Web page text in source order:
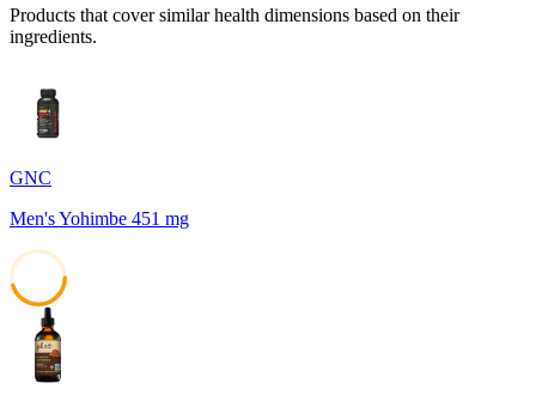
Products that cover similar health dimensions based on their
ingredients.
GNC
Men's Yohimbe 451 mg